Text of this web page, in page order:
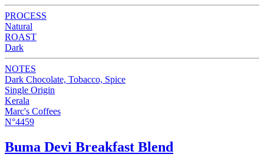
PROCESS
Natural
ROAST
Dark
NOTES
Dark Chocolate, Tobacco, Spice
Single Origin
Kerala
Marc's Coffees
N°4459
Buma Devi Breakfast Blend